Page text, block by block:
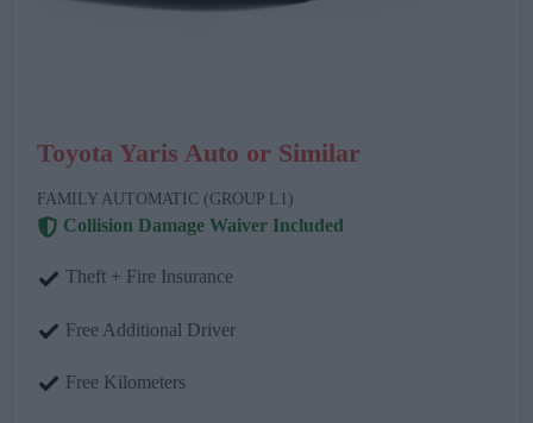
Toyota Yaris Auto or Similar
FAMILY AUTOMATIC (GROUP L1)
Collision Damage Waiver Included
Theft + Fire Insurance
Free Additional Driver
Free Kilometers